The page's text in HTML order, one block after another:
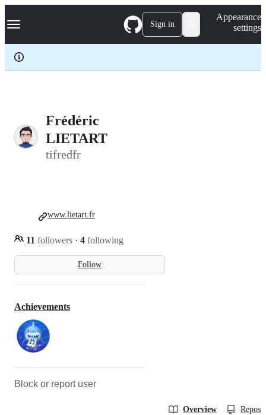
k
p
c
Navigation Menu Sign in
Appearance
settings
Frédéric
LIETART
tifredfr
Follow
11 followers · 4 following
www.lietart.fr
Achievements
Block or report user
Overview